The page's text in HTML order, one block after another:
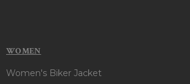
WOMEN
Women's Biker Jacket